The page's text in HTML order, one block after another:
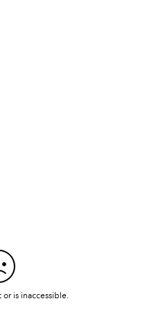
is inaccessible.